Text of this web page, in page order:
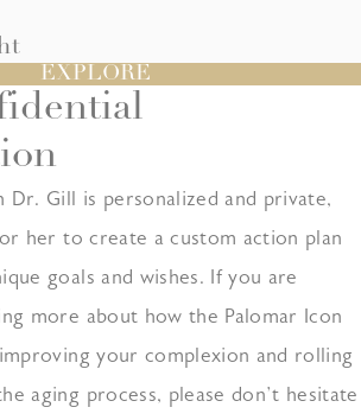
EXPLORE
Gill is personalized and private,
her to create a custom action plan
goals and wishes. If you are
more about how the Palomar Icon
your complexion and rolling
aging process, please don’t hesitate